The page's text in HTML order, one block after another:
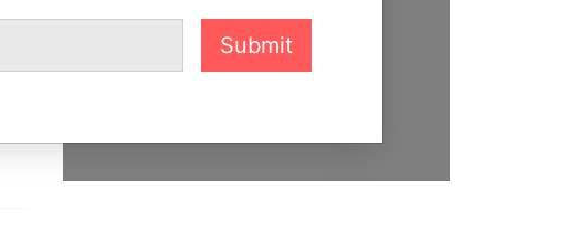
hold the powerful to account
Submit